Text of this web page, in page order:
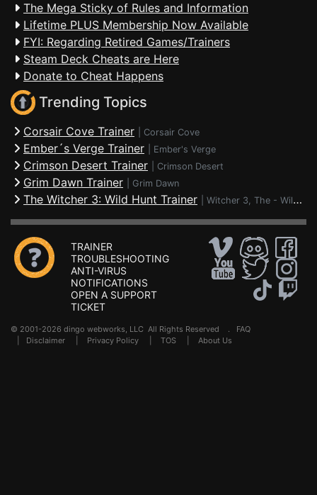
The Mega Sticky of Rules and Information
Lifetime PLUS Membership Now Available
FYI: Regarding Retired Games/Trainers
Steam Deck Cheats are Here
Donate to Cheat Happens
Trending Topics
Corsair Cove Trainer Corsair Cove
Ember´s Verge Trainer Ember's Verge
Crimson Desert Trainer Crimson Desert
Grim Dawn Trainer Grim Dawn
The Witcher 3: Wild Hunt Trainer Witcher 3, The - Wild Hunt
TRAINER
TROUBLESHOOTING
ANTI-VIRUS
NOTIFICATIONS
OPEN A SUPPORT
TICKET
© 2001-2026 dingo webworks, LLC All Rights Reserved . FAQ
Disclaimer Privacy Policy TOS About Us